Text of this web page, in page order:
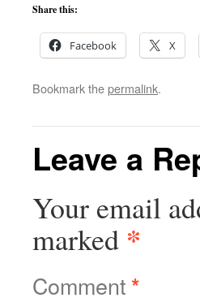
Share this:
Facebook X
Bookmark thepermalink.
Leave a
Your email
marked *
Comment*